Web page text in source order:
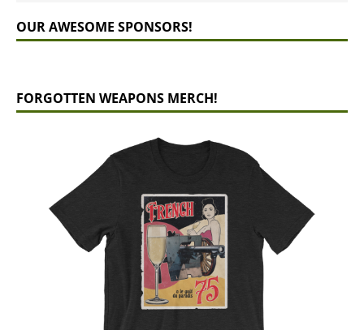
OUR AWESOME SPONSORS!
FORGOTTEN WEAPONS MERCH!